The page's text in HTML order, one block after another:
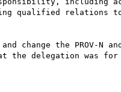
qualified relations
the PROV-N and
that the delegation was